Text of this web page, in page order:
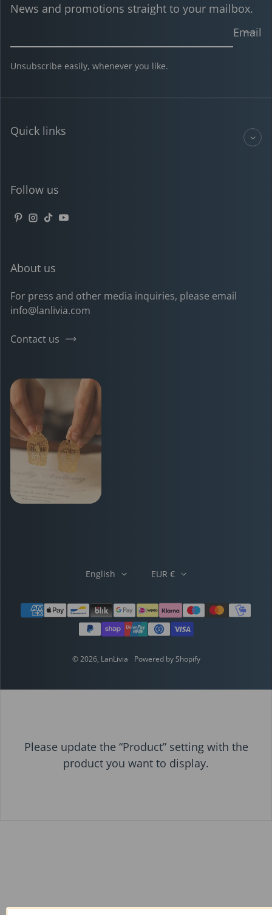
News and promotions straight to your mailbox.
Email
Unsubscribe easily, whenever you like.
Quick links
Follow us
Pinterest
Instagram
TikTokYouTube
About us
For press and other media inquiries, please email
info@lanlivia.com
Contact us
Payment methods
English EUR €
© 2026, LanLivia Powered by Shopify
Please update the “Product” setting with the
product you want to display.